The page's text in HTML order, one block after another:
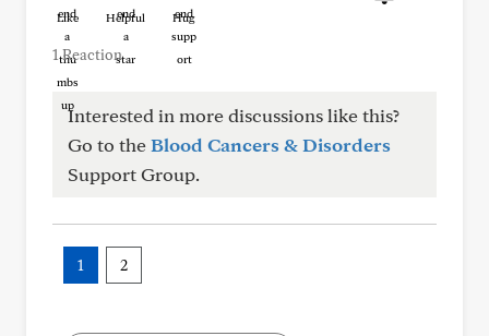
Like Helpful Hug
1 Reaction
Interested in more discussions like this?
Go to theBlood Cancers & Disorders
Support Group.
1 2